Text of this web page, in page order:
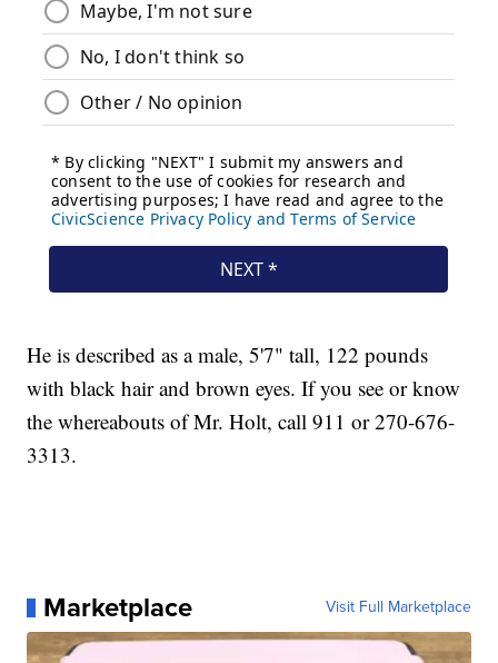
He is described as a male, 5'7" tall, 122 pounds
with black hair and brown eyes. If you see or know
the whereabouts of Mr. Holt, call 911 or 270-676-
3313.
Marketplace Visit Full Marketplace